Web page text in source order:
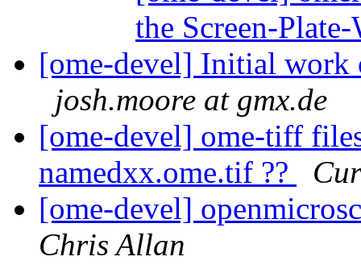
the Screen-
[ome-devel] Initial work
josh.moore at gmx.de
[ome-devel] ome-tiff
namedxx.ome.tif ??
[ome-devel]
Chris Allan